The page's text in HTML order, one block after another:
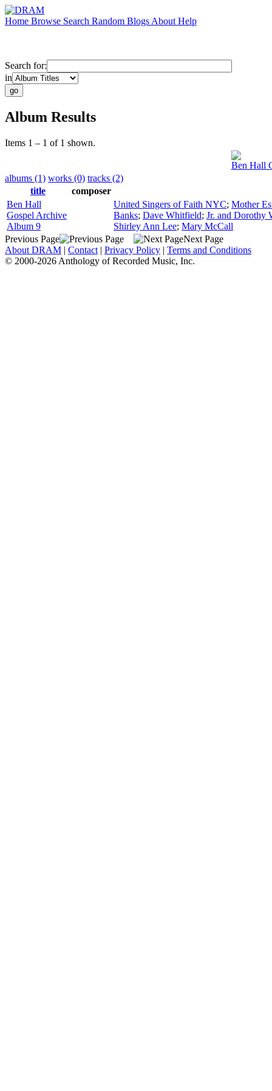
Home Browse Search Random Blogs About Help
Search for:
in
Album Results
Items 1 – 1 of 1 shown.
Ben Hall
albums (1) works (0) tracks (2)
title
composer
Ben Hall
Gospel Archive
Album 9
United Singers of Faith NYC; Mother
Banks; Dave Whitfield; Jr. and Dorothy
Shirley Ann Lee; Mary McCall
Previous Page
Next Page
About DRAM | Contact | Privacy Policy | Terms and Conditions
© 2000-2026 Anthology of Recorded Music, Inc.